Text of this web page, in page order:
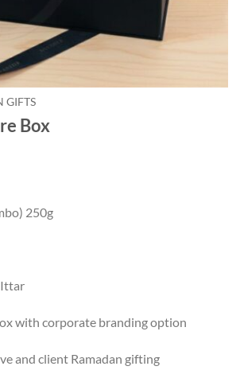
GIFTS
Box
250g
with corporate branding option
and client Ramadan gifting